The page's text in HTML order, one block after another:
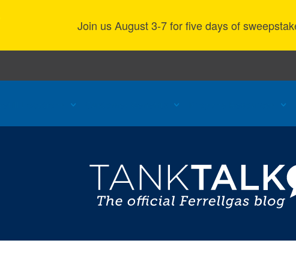
Join us August 3-7 for five days of